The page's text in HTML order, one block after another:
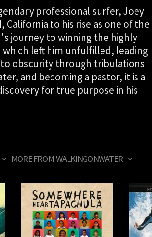
professional surfer, Joey
California to his rise as one of the
journey to winning the highly
which left him unfulfilled, leading
obscurity through tribulations
and becoming a pastor, it is a
for true purpose in his
MORE FROM WALKINGONWATER